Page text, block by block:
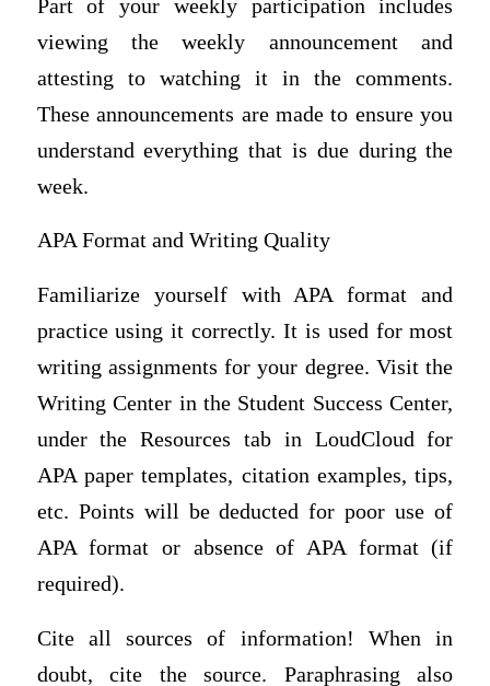
Part of your weekly participation includes
viewing the weekly announcement and
attesting to watching it in the comments.
These announcements are made to ensure you
understand everything that is due during the
week.
APA Format and Writing Quality
Familiarize yourself with APA format and
practice using it correctly. It is used for most
writing assignments for your degree. Visit the
Writing Center in the Student Success Center,
under the Resources tab in LoudCloud for
APA paper templates, citation examples, tips,
etc. Points will be deducted for poor use of
APA format or absence of APA format (if
required).
Cite all sources of information! When in
doubt, cite the source. Paraphrasing also